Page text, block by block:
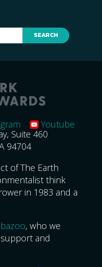
Youtube
Suite 460
94704
of The Earth
think
in 1983 and a
, who we
and